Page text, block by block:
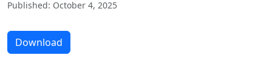
Published: October 4, 2025
Download